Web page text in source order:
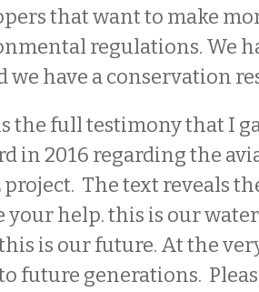
that want to make
regulations. We
we have a conservation
the full testimony that I
in 2016 regarding the
project. The text reveals
your help. this is our
is our future. At the
future generations.